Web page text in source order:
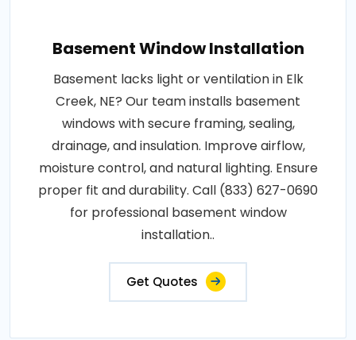
Basement Window Installation
Basement lacks light or ventilation in Elk
Creek, NE? Our team installs basement
windows with secure framing, sealing,
drainage, and insulation. Improve airflow,
moisture control, and natural lighting. Ensure
proper fit and durability. Call (833) 627-0690
for professional basement window
installation..
Get Quotes